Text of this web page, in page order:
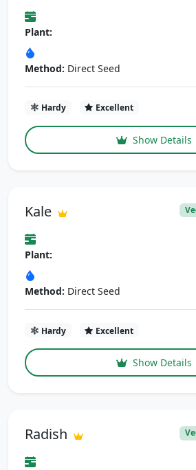
Plant:
Method: Direct Seed
Hardy Excellent
Show Details
Kale
Plant:
Method: Direct Seed
Hardy Excellent
Show Details
Radish